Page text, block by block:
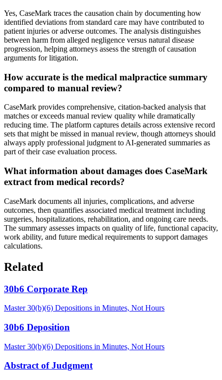
Yes, CaseMark traces the causation chain by documenting how
identified deviations from standard care may have contributed to
patient injuries or adverse outcomes. The analysis distinguishes
between harm from alleged negligence versus natural disease
progression, helping attorneys assess the strength of causation
arguments for litigation.
How accurate is the medical malpractice summary
compared to manual review?
CaseMark provides comprehensive, citation-backed analysis that
matches or exceeds manual review quality while dramatically
reducing time. The platform captures details across extensive record
sets that might be missed in manual review, though attorneys should
always apply professional judgment to AI-generated summaries as
part of their case evaluation process.
What information about damages does CaseMark
extract from medical records?
CaseMark documents all injuries, complications, and adverse
outcomes, then quantifies associated medical treatment including
surgeries, hospitalizations, rehabilitation, and ongoing care needs.
The summary assesses impacts on quality of life, functional capacity,
work ability, and future medical requirements to support damages
calculations.
Related
30b6 Corporate Rep
Master 30(b)(6) Depositions in Minutes, Not Hours
30b6 Deposition
Master 30(b)(6) Depositions in Minutes, Not Hours
Abstract of Judgment